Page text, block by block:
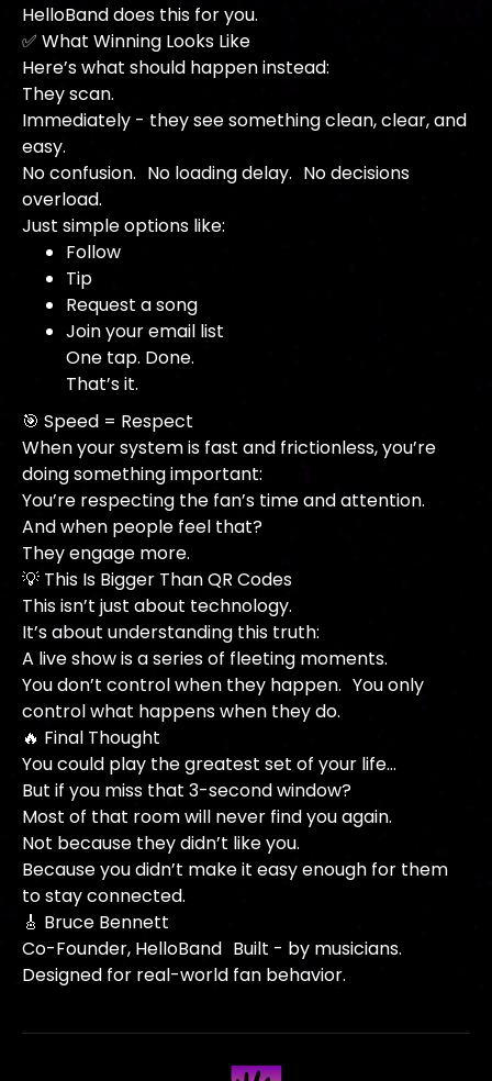
HelloBand does this for you.
✅ What Winning Looks Like
Here’s what should happen instead:
They scan.
Immediately - they see something clean, clear, and
easy.
No confusion. No loading delay. No decisions
overload.
Just simple options like:
Follow
Tip
Request a song
Join your email list
One tap. Done.
That’s it.
🎯 Speed = Respect
When your system is fast and frictionless, you’re
doing something important:
You’re respecting the fan’s time and attention.
And when people feel that?
They engage more.
💡 This Is Bigger Than QR Codes
This isn’t just about technology.
It’s about understanding this truth:
A live show is a series of fleeting moments.
You don’t control when they happen. You only
control what happens when they do.
🔥 Final Thought
You could play the greatest set of your life…
But if you miss that 3-second window?
Most of that room will never find you again.
Not because they didn’t like you.
Because you didn’t make it easy enough for them
to stay connected.
🎸 Bruce Bennett
Co-Founder, HelloBand Built - by musicians.
Designed for real-world fan behavior.